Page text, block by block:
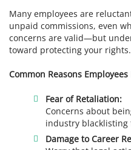
Many employees are
unpaid commissions, even
concerns are valid—but
toward protecting your rights.
Common Reasons
Fear of Retaliation:
Concerns about
industry blacklisting
Damage to Career